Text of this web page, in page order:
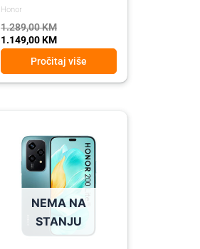
Honor
1.289,00KM
1.149,00KM
Pročitaj više
NEMA NA
STANJU
549,00 KM.
439,00 KM.